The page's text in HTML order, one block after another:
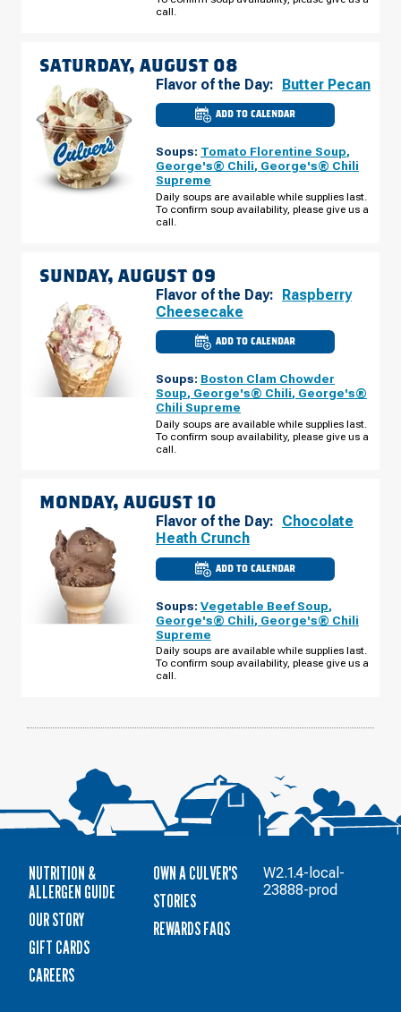
AUGUST
call.
SATURDAY, AUGUST 08
Flavor of the Day: Butter Pecan
ADD TO CALENDAR
CULVER'S
OF
IN
-
E
ST
SATURDAY,
AUGUST
Soups: Tomato Florentine Soup,
George's® Chili, George's® Chili
Supreme
Daily soups are available while supplies last.
To confirm soup availability, please give us a
call.
SUNDAY, AUGUST 09
Flavor of the Day: Raspberry
Cheesecake
ADD TO CALENDAR
CULVER'S
IN
E
ST
SUNDAY,
AUGUST
Soups: Boston Clam Chowder
Soup, George's® Chili, George's®
Chili Supreme
Daily soups are available while supplies last.
To confirm soup availability, please give us a
call.
MONDAY, AUGUST 10
Flavor of the Day: Chocolate
Heath Crunch
ADD TO CALENDAR
CULVER'S
OF
IN
-
E
ST
MONDAY,
AUGUST
Soups: Vegetable Beef Soup,
George's® Chili, George's® Chili
Supreme
Daily soups are available while supplies last.
To confirm soup availability, please give us a
call.
NUTRITION &
ALLERGEN GUIDE
OUR STORY
GIFT CARDS
CAREERS
OWN A CULVER'S
STORIES
REWARDS FAQS
W2.1.4-local-
23888-prod